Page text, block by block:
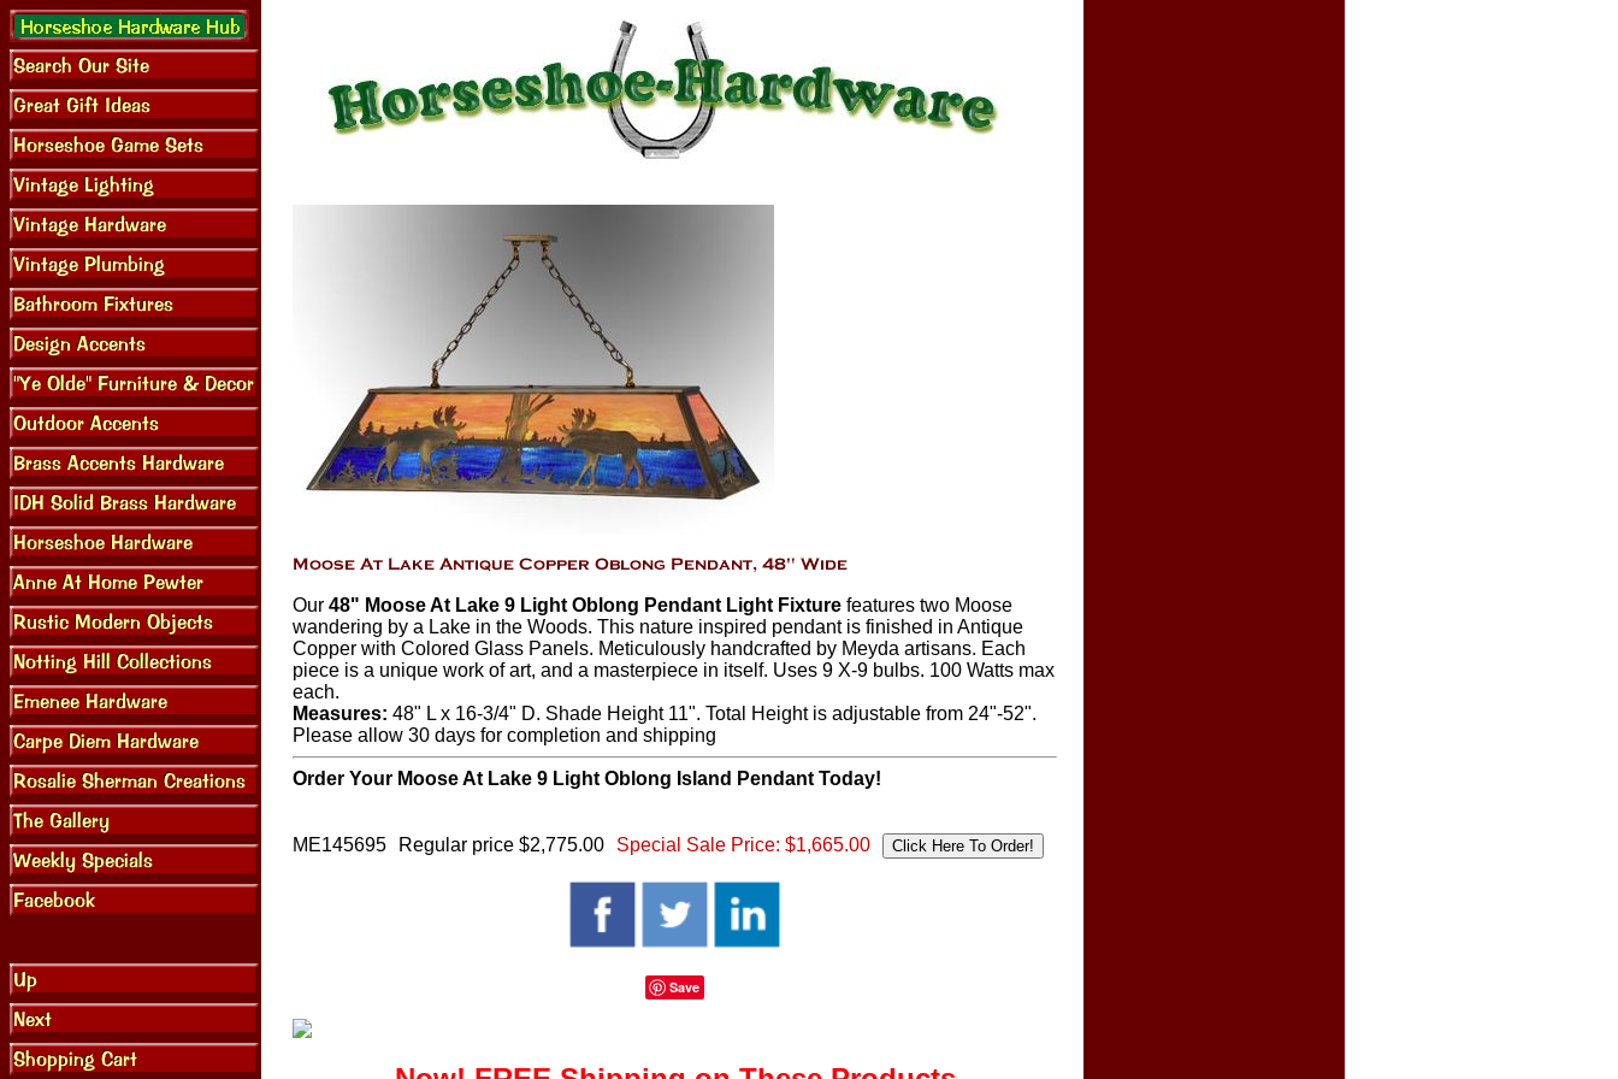
Our 48" Moose At Lake 9 Light Oblong Pendant Light Fixture features two Moose
wandering by a Lake in the Woods. This nature inspired pendant is finished in Antique
Copper with Colored Glass Panels. Meticulously handcrafted by Meyda artisans. Each
piece is a unique work of art, and a masterpiece in itself. Uses 9 X-9 bulbs. 100 Watts max
each.
Measures: 48" L x 16-3/4" D. Shade Height 11". Total Height is adjustable from 24"-52".
Please allow 30 days for completion and shipping
Order Your Moose At Lake 9 Light Oblong Island Pendant Today!
ME145695 Regular price $2,775.00 Special Sale Price: $1,665.00
Save